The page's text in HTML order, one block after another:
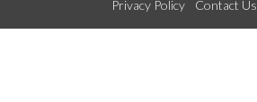
Privacy Policy
Contact Us